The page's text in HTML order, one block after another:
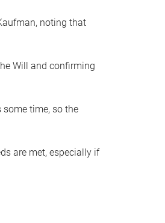
noting that
Will and confirming
time, so the
are met, especially if